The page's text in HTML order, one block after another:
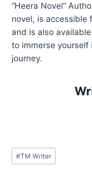
“Heera Novel”
novel, is accessible
and is also
to immerse
journey.
Post
Tags:
#TM Writer